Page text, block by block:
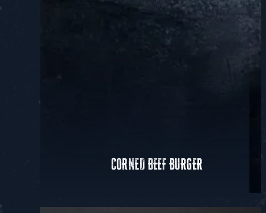
CORNED BEEF BURGER